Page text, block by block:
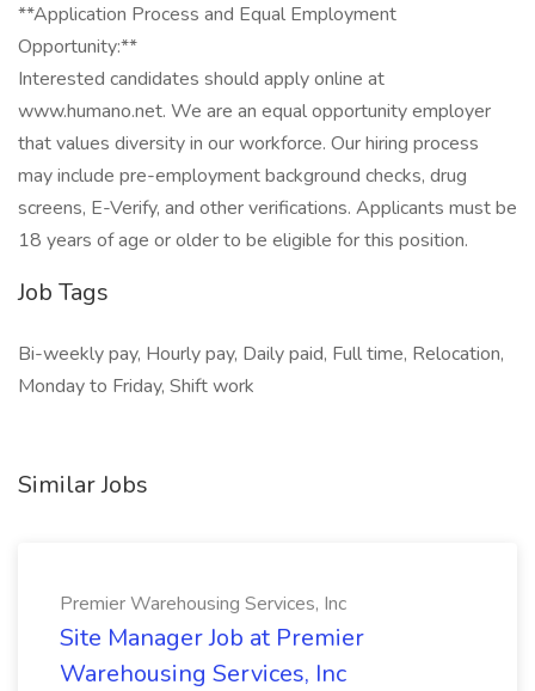
**Application Process and Equal Employment
Opportunity:**
Interested candidates should apply online at
www.humano.net. We are an equal opportunity employer
that values diversity in our workforce. Our hiring process
may include pre-employment background checks, drug
screens, E-Verify, and other verifications. Applicants must be
18 years of age or older to be eligible for this position.
Job Tags
Bi-weekly pay, Hourly pay, Daily paid, Full time, Relocation,
Monday to Friday, Shift work
Similar Jobs
Premier Warehousing Services, Inc
Site Manager Job at Premier
Warehousing Services, Inc